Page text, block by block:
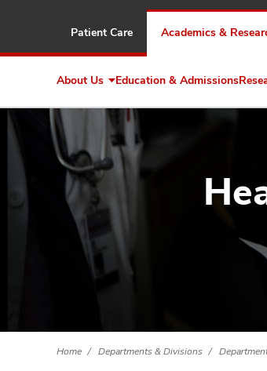
Patient Care Academics &
About Us Expand
About
Us
Education & Admissions
Home Departments & Divisions